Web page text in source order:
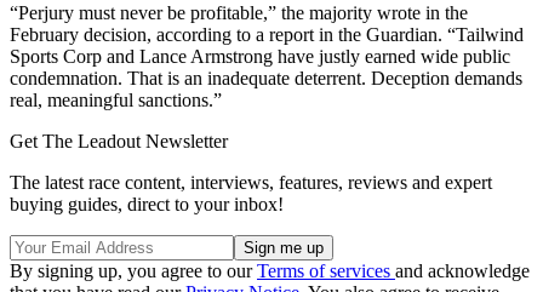
“Perjury must never be profitable,” the majority wrote in the
February decision, according to a report in the Guardian. “Tailwind
Sports Corp and Lance Armstrong have justly earned wide public
condemnation. That is an inadequate deterrent. Deception demands
real, meaningful sanctions.”
Get The Leadout Newsletter
The latest race content, interviews, features, reviews and expert
buying guides, direct to your inbox!
By signing up, you agree to ourTerms of services and acknowledge